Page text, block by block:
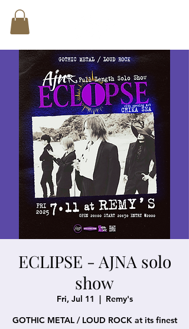
ECLIPSE - AJNA solo
show
Fri, Jul 11
  |
Remy's
GOTHIC METAL / LOUD ROCK at its finest